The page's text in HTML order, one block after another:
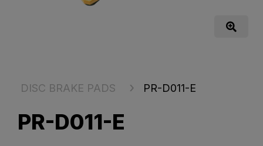
DISC BRAKE PADS PR-D011-E
PR-D011-E